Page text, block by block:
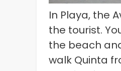
In Playa, the
the tourist.
the beach
walk Quinta